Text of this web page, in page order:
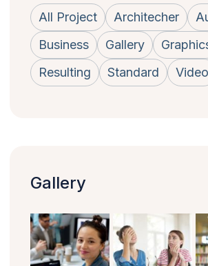
All Project Architecher
Business
Gallery
Resulting
Standard Video
Gallery